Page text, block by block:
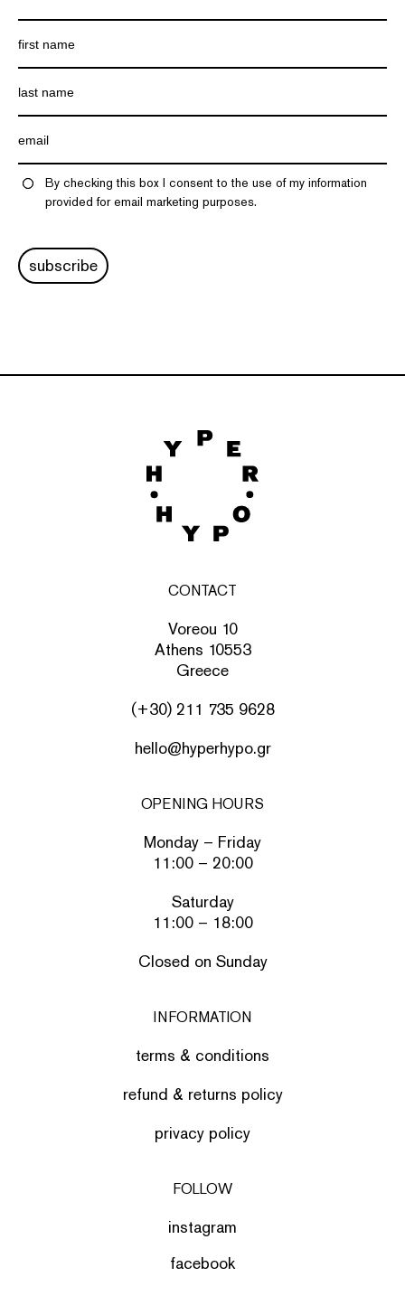
By checking this box I consent to the use of my information
provided for email marketing purposes.
subscribe
CONTACT
Voreou 10
Athens 10553
Greece
(+30) 211 735 9628
hello@hyperhypo.gr
OPENING HOURS
Monday – Friday
11:00 – 20:00
Saturday
11:00 – 18:00
Closed on Sunday
INFORMATION
terms & conditions
refund & returns policy
privacy policy
FOLLOW
instagram
facebook